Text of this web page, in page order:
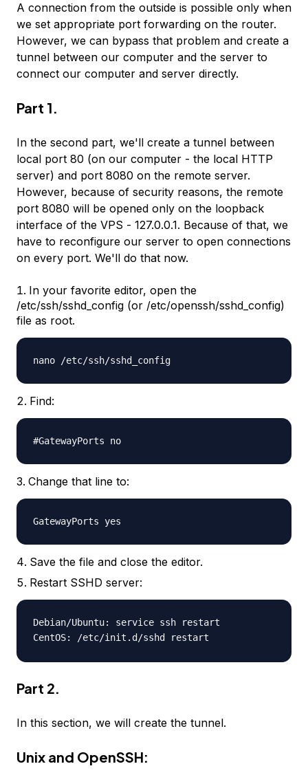
A connection from the outside is possible only when
we set appropriate port forwarding on the router.
However, we can bypass that problem and create a
tunnel between our computer and the server to
connect our computer and server directly.
Part 1.
In the second part, we'll create a tunnel between
local port 80 (on our computer - the local HTTP
server) and port 8080 on the remote server.
However, because of security reasons, the remote
port 8080 will be opened only on the loopback
interface of the VPS - 127.0.0.1. Because of that, we
have to reconfigure our server to open connections
on every port. We'll do that now.
In your favorite editor, open the
/etc/ssh/sshd_config (or /etc/openssh/sshd_config)
file as root.
nano /etc/ssh/sshd_config
Find:
#GatewayPorts no
Change that line to:
GatewayPorts yes
Save the file and close the editor.
Restart SSHD server:
Debian/Ubuntu: service ssh restart
CentOS: /etc/init.d/sshd restart
Part 2.
In this section, we will create the tunnel.
Unix and OpenSSH: